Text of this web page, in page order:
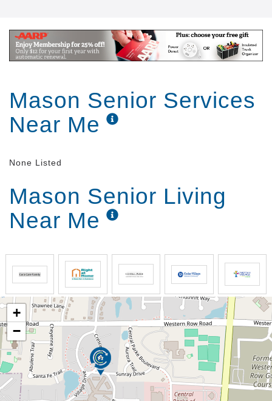
Mason Senior Services
Near Me
None Listed
Mason Senior Living
Near Me
+
−